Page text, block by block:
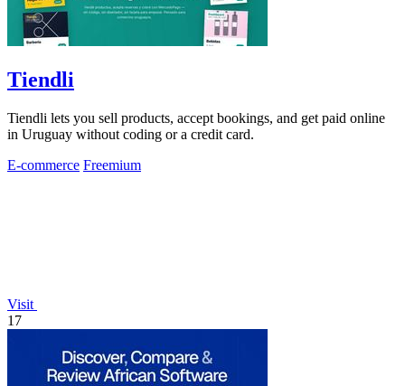
Tiendli
Tiendli lets you sell products, accept bookings, and get paid online
in Uruguay without coding or a credit card.
E-commerce Freemium
Visit
17